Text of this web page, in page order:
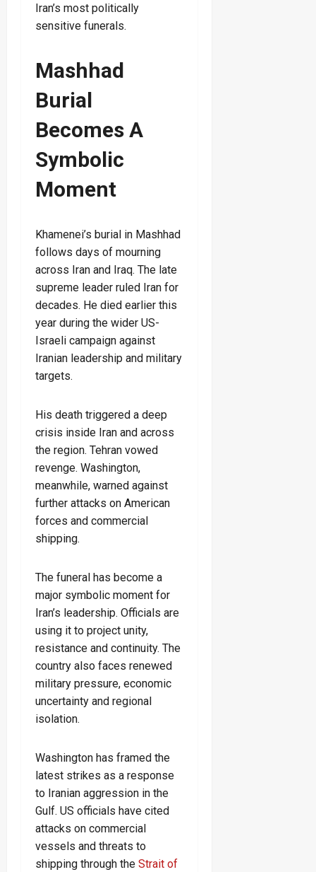
Iran’s most politically
sensitive funerals.
Mashhad
Burial
Becomes A
Symbolic
Moment
Khamenei’s burial in Mashhad
follows days of mourning
across Iran and Iraq. The late
supreme leader ruled Iran for
decades. He died earlier this
year during the wider US-
Israeli campaign against
Iranian leadership and military
targets.
His death triggered a deep
crisis inside Iran and across
the region. Tehran vowed
revenge. Washington,
meanwhile, warned against
further attacks on American
forces and commercial
shipping.
The funeral has become a
major symbolic moment for
Iran’s leadership. Officials are
using it to project unity,
resistance and continuity. The
country also faces renewed
military pressure, economic
uncertainty and regional
isolation.
Washington has framed the
latest strikes as a response
to Iranian aggression in the
Gulf. US officials have cited
attacks on commercial
vessels and threats to
shipping through the Strait of